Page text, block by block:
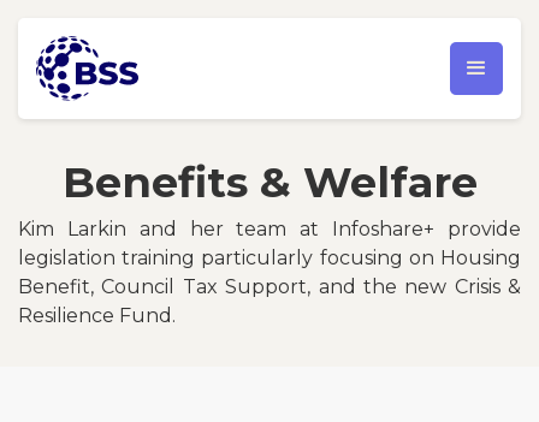
Benefits & Welfare
Kim Larkin and her team at Infoshare+ provide
legislation training particularly focusing on Housing
Benefit, Council Tax Support, and the new Crisis &
Resilience Fund.